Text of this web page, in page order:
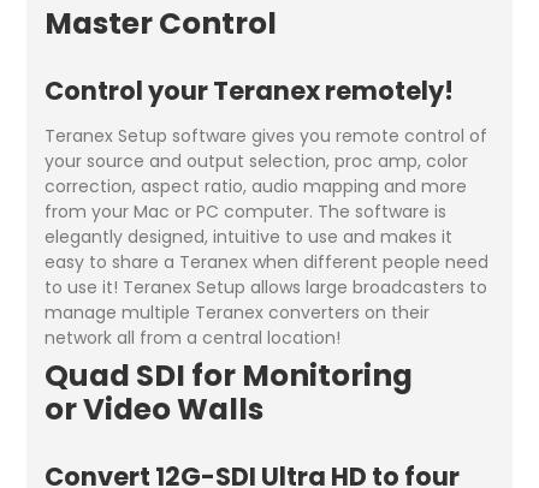
Master Control
Control your Teranex remotely!
Teranex Setup software gives you remote control of
your source and output selection, proc amp, color
correction, aspect ratio, audio mapping and more
from your Mac or PC computer. The software is
elegantly designed, intuitive to use and makes it
easy to share a Teranex when different people need
to use it! Teranex Setup allows large broadcasters to
manage multiple Teranex converters on their
network all from a central location!
Quad SDI for Monitoring
or Video Walls
Convert 12G-SDI Ultra HD to four